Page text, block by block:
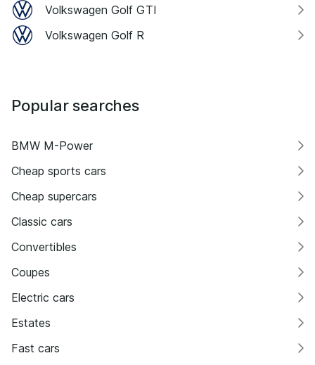
Volkswagen Golf GTI
Volkswagen Golf R
Popular searches
BMW M-Power
Cheap sports cars
Cheap supercars
Classic cars
Convertibles
Coupes
Electric cars
Estates
Fast cars